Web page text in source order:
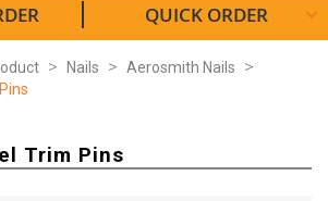
QUICK ORDER
Nails
Aerosmith Nails
Trim Pins